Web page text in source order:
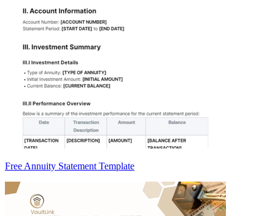
Free Annuity Statement Template